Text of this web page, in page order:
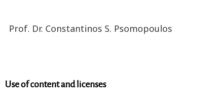
Prof. Dr. Constantinos S. Psomopoulos
Use of content and licenses